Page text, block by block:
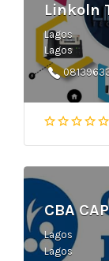
Linkoln
Lagos
Lagos
CBA
Lagos
Lagos